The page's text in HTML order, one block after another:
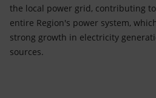
the local power grid, contributing
entire Region's power system,
strong growth in electricity
sources.